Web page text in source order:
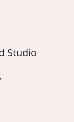
Studio